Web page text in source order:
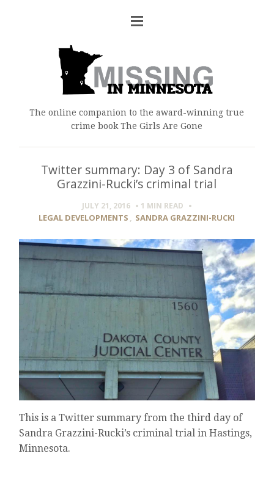
The online companion to the award-winning true
crime book The Girls Are Gone
Twitter summary: Day 3 of Sandra
Grazzini-Rucki’s criminal trial
JULY 21, 2016 1 MIN READ
LEGAL DEVELOPMENTS SANDRA GRAZZINI-RUCKI
This is a Twitter summary from the third day of
Sandra Grazzini-Rucki’s criminal trial in Hastings,
Minnesota.